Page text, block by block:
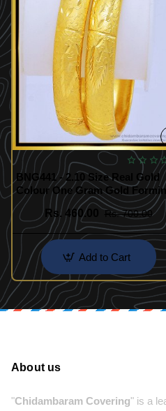
BNG441 - 2.10 Size Real Gold
Colour One Gram Gold
Bangles Border Bangles for
WeddingRs. 460.00 Rs. 700.00
Add to Cart
About us
"Chidambaram Covering" is a